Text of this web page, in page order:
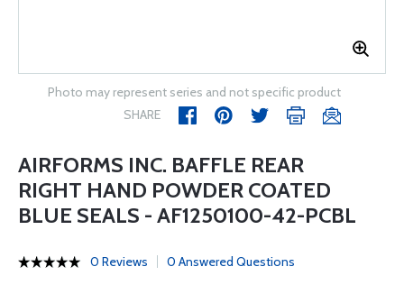
Photo may represent series and not specific product
SHARE
AIRFORMS INC. BAFFLE REAR
RIGHT HAND POWDER COATED
BLUE SEALS - AF1250100-42-PCBL
0 Reviews 0 Answered Questions